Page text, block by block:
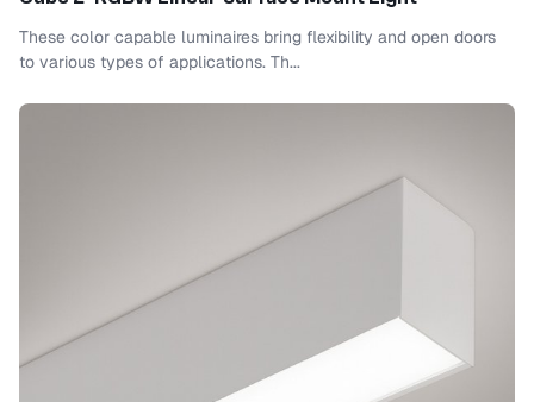
These color capable luminaires bring flexibility and open doors
to various types of applications. Th...